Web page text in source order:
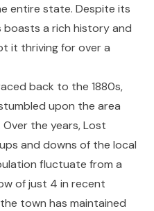
entire state. Despite its
boasts a rich history and
it thriving for over a
back to the 1880s,
upon the area
the years, Lost
and downs of the local
fluctuate from a
of just 4 in recent
town has maintained